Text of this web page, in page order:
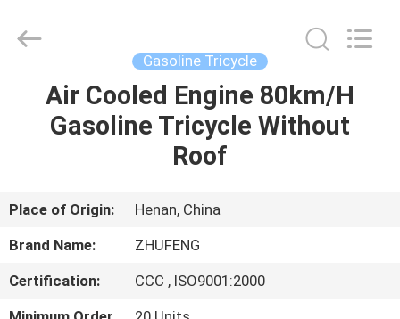
HOME
ABOUT
US
FACTORY
Motorcycle
Gasoline Tricycle
Air Cooled Engine 80km/H
Gasoline Tricycle Without
Roof
Place of Origin:
Henan, China
Brand Name:
ZHUFENG
Certification:
CCC , ISO9001:2000